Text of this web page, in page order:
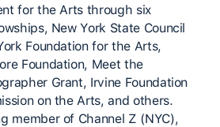
for the Arts through six
New York State Council
Foundation for the Arts,
Foundation, Meet the
Grant, Irvine Foundation
on the Arts, and others.
member of Channel Z (NYC),